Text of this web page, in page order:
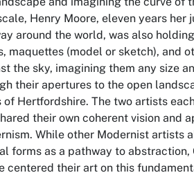
Henry Moore, eleven years her
around the world, was also
maquettes (model or sketch), and
the sky, imagining them any size
their apertures to the open
of Hertfordshire. The two artists
their own coherent vision and
While other Modernist artists
forms as a pathway to abstraction,
centered their art on this